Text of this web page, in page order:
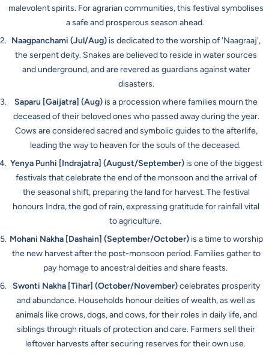
malevolent spirits. For agrarian communities, this festival symbolises
a safe and prosperous season ahead.
Naagpanchami (Jul/Aug) is dedicated to the worship of 'Naagraaj',
the serpent deity. Snakes are believed to reside in water sources
and underground, and are revered as guardians against water
disasters.
Saparu [Gaijatra] (Aug) is a procession where families mourn the
deceased of their beloved ones who passed away during the year.
Cows are considered sacred and symbolic guides to the afterlife,
leading the way to heaven for the souls of the deceased.
Yenya Punhi [Indrajatra] (August/September)is one of the biggest
festivals that celebrate the end of the monsoon and the arrival of
the seasonal shift, preparing the land for harvest. The festival
honours Indra, the god of rain, expressing gratitude for rainfall vital
to agriculture.
Mohani Nakha [Dashain] (September/October)is a time to worship
the new harvest after the post-monsoon period. Families gather to
pay homage to ancestral deities and share feasts.
Swonti Nakha [Tihar] (October/November)celebrates prosperity
and abundance. Households honour deities of wealth, as well as
animals like crows, dogs, and cows, for their roles in daily life, and
siblings through rituals of protection and care. Farmers sell their
leftover harvests after securing reserves for their own use.